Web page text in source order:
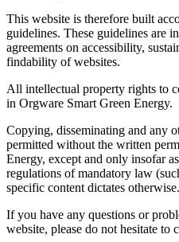
This website is therefore built
guidelines. These guidelines are
agreements on accessibility,
findability of websites.
All intellectual property rights to
in Orgware Smart Green Energy.
Copying, disseminating and any
permitted without the written
Energy, except and only insofar
regulations of mandatory law
specific content dictates otherwise.
If you have any questions or
website, please do not hesitate to